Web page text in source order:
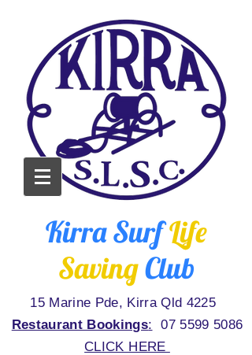
Kirra SurfLife
SavingClub
15 Marine Pde, Kirra Qld 4225
Restaurant Bookings:
07 5599 5086
CLICK HERE